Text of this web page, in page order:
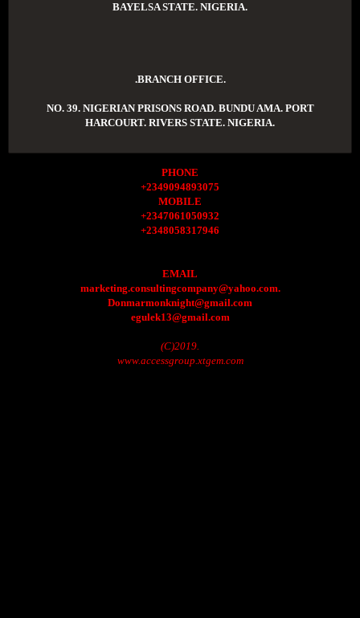
BAYELSA STATE. NIGERIA.
.BRANCH OFFICE.
NO. 39. NIGERIAN PRISONS ROAD. BUNDU AMA. PORT
HARCOURT. RIVERS STATE. NIGERIA.
PHONE
+2349094893075
MOBILE
+2347061050932
+2348058317946
EMAIL
marketing.consultingcompany@yahoo.com.
Donmarmonknight@gmail.com
egulek13@gmail.com
(C)2019.
www.accessgroup.xtgem.com